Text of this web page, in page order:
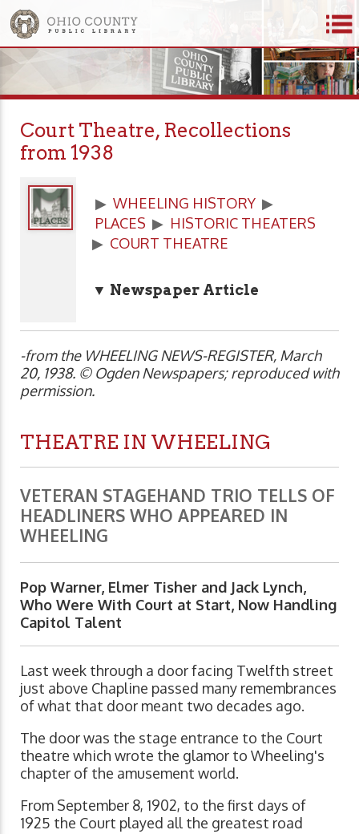
Court Theatre, Recollections
from 1938
▶ WHEELING HISTORY ▶
PLACES ▶ HISTORIC THEATERS
▶ COURT THEATRE
▼ Newspaper Article
-from the WHEELING NEWS-REGISTER, March
20, 1938. © Ogden Newspapers; reproduced with
permission.
THEATRE IN WHEELING
VETERAN STAGEHAND TRIO TELLS OF
HEADLINERS WHO APPEARED IN
WHEELING
Pop Warner, Elmer Tisher and Jack Lynch,
Who Were With Court at Start, Now Handling
Capitol Talent
Last week through a door facing Twelfth street
just above Chapline passed many remembrances
of what that door meant two decades ago.
The door was the stage entrance to the Court
theatre which wrote the glamor to Wheeling's
chapter of the amusement world.
From September 8, 1902, to the first days of
1925 the Court played all the greatest road